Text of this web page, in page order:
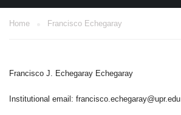
Home Francisco Echegaray
Francisco J. Echegaray Echegaray
Institutional email: francisco.echegaray@upr.edu